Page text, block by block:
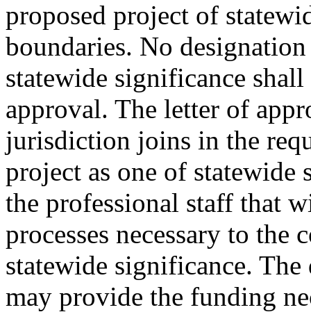
proposed project of
boundaries. No
statewide significance
approval. The letter of
jurisdiction joins in the
project as one of
the professional staff that
processes necessary to
statewide significance.
may provide the funding